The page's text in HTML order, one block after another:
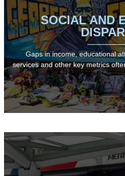
SOCIAL AND
Gaps in income, educational
services and other key metrics